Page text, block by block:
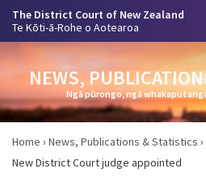
The District Court of New Zealand
Te Kōti-ā-Rohe o Aotearoa
NEWS,
Ngā pūrongo, ngā
Home › News, Publications & Statistics ›
New District Court judge appointed